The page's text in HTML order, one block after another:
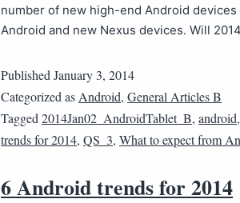
number of new high-end Android
Android and new Nexus devices. Will
Published January 3, 2014
Categorized as Android, General Articles B
Tagged 2014Jan02_AndroidTablet_B, android,
trends for 2014, QS_3, What to expect from
6 Android trends for 2014